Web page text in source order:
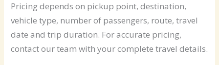
Pricing depends on pickup point, destination,
vehicle type, number of passengers, route, travel
date and trip duration. For accurate pricing,
contact our team with your complete travel details.